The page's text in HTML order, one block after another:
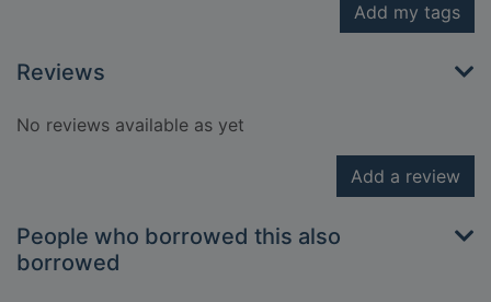
Add my tags
Reviews
No reviews available as yet
Add a review
People who borrowed this also
borrowed